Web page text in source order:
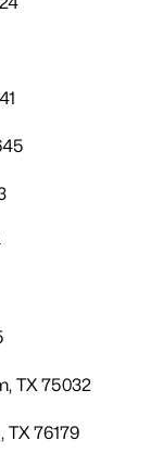
TX 75032
76179